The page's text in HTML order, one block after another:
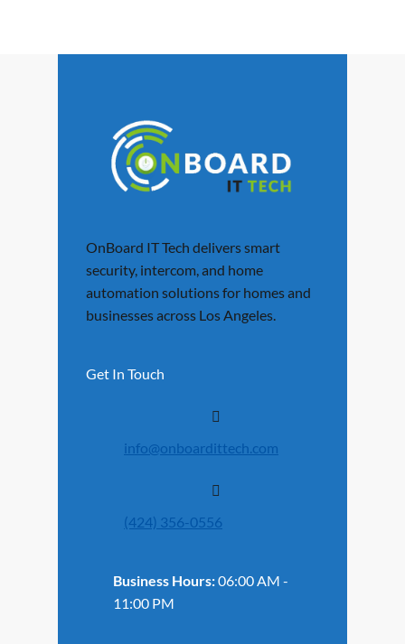
OnBoard IT Tech delivers smart
security, intercom, and home
automation solutions for homes and
businesses across Los Angeles.
Get In Touch
info@onboardittech.com
(424) 356-0556
Business Hours:06:00 AM -
11:00 PM